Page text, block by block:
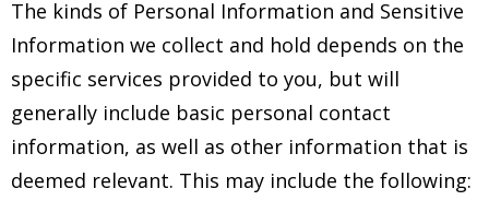
The kinds of Personal Information and Sensitive
Information we collect and hold depends on the
specific services provided to you, but will
generally include basic personal contact
information, as well as other information that is
deemed relevant. This may include the following: